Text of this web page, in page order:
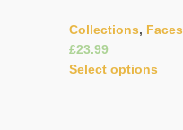
Collections, Faces
£
Select options